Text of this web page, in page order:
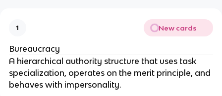
1 New cards
Bureaucracy
A hierarchical authority structure that uses task
specialization, operates on the merit principle, and
behaves with impersonality.